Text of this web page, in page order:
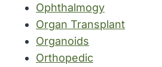
Ophthalmogy
Organ Transplant
Organoids
Orthopedic